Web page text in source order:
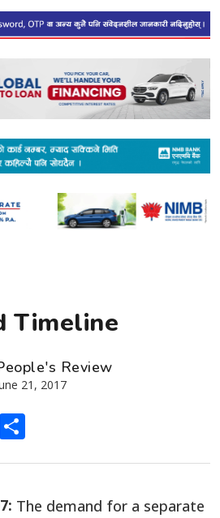
Timeline
Review
21, 2017
Messenger
The demand for a separate